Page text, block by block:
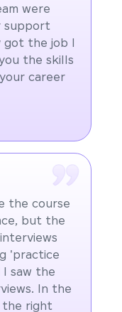
were
support
the job I
the skills
career
the course
but the
'practice
saw the
In the
the right